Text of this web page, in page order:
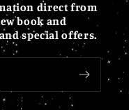
direct from
book and
special offers.